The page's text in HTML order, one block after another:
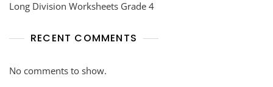
Long Division Worksheets Grade 4
RECENT COMMENTS
No comments to show.